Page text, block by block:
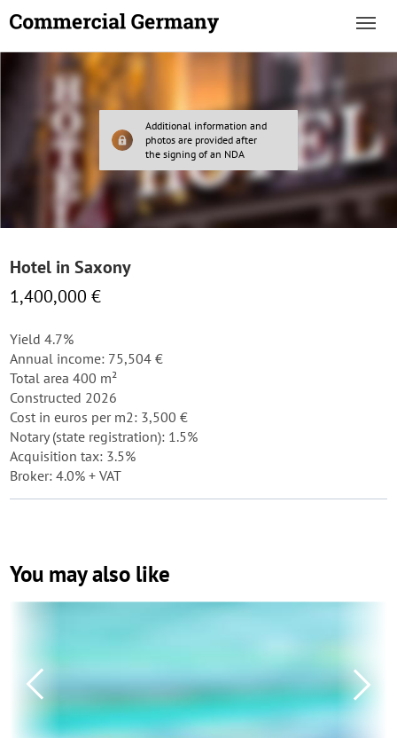
Additional information and
photos are provided after
the signing of an NDA
Hotel in Saxony
1,400,000 €
Yield 4.7%
Annual income: 75,504 €
Total area 400 m²
Constructed 2026
Cost in euros per m2: 3,500 €
Notary (state registration): 1.5%
Acquisition tax: 3.5%
Broker: 4.0% + VAT
You may also like